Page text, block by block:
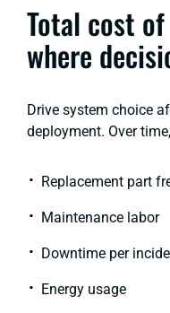
Total cost
where
Drive system choice
deployment. Over
Replacement part
Maintenance labor
Downtime per
Energy usage